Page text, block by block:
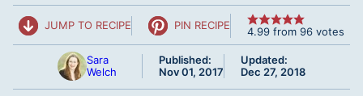
JUMP TO RECIPE PIN RECIPE 4.99 from 96 votes
Sara
Welch
Published:
Nov 01, 2017
Updated:
Dec 27, 2018